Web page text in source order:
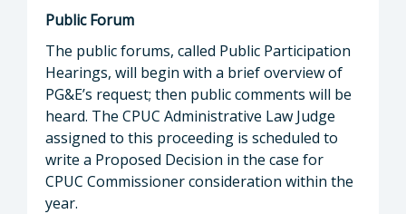
Public Forum
The public forums, called Public Participation
Hearings, will begin with a brief overview of
PG&E’s request; then public comments will be
heard. The CPUC Administrative Law Judge
assigned to this proceeding is scheduled to
write a Proposed Decision in the case for
CPUC Commissioner consideration within the
year.